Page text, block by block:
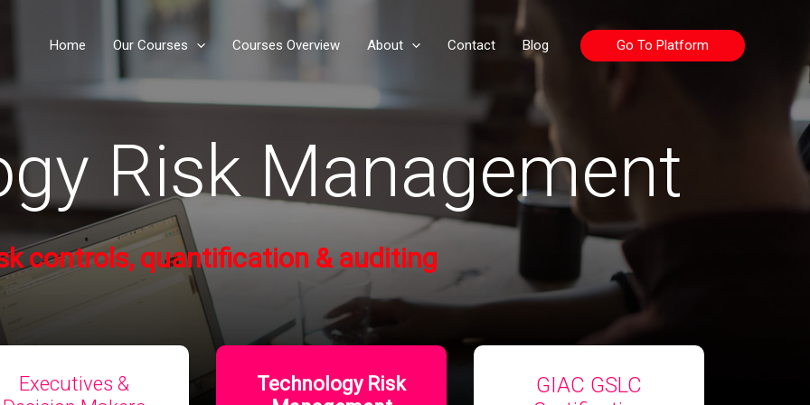
Home Our Courses Courses Overview About Contact Blog Go To Platform
Risk Management
controls, quantification & auditing
Executives &
Technology Risk
GIAC GSLC